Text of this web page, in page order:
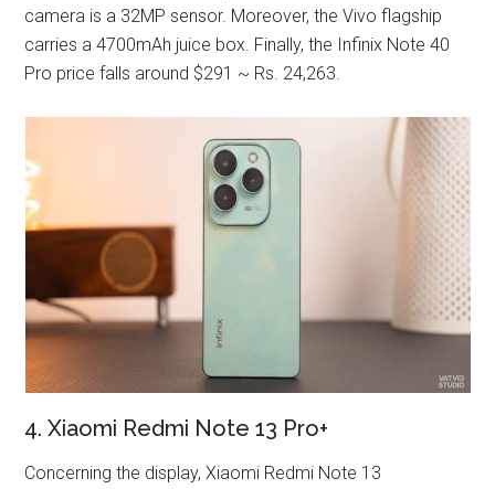
camera is a 32MP sensor. Moreover, the Vivo flagship
carries a 4700mAh juice box. Finally, the Infinix Note 40
Pro price falls around $291 ~ Rs. 24,263.
4. Xiaomi Redmi Note 13 Pro+
Concerning the display, Xiaomi Redmi Note 13